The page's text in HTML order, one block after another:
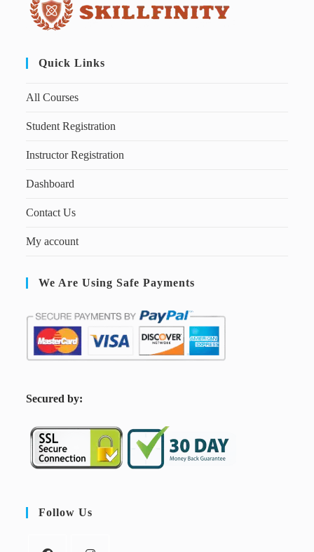
Quick Links
All Courses
Student Registration
Instructor Registration
Dashboard
Contact Us
My account
We Are Using Safe Payments
Secured by:
Follow Us